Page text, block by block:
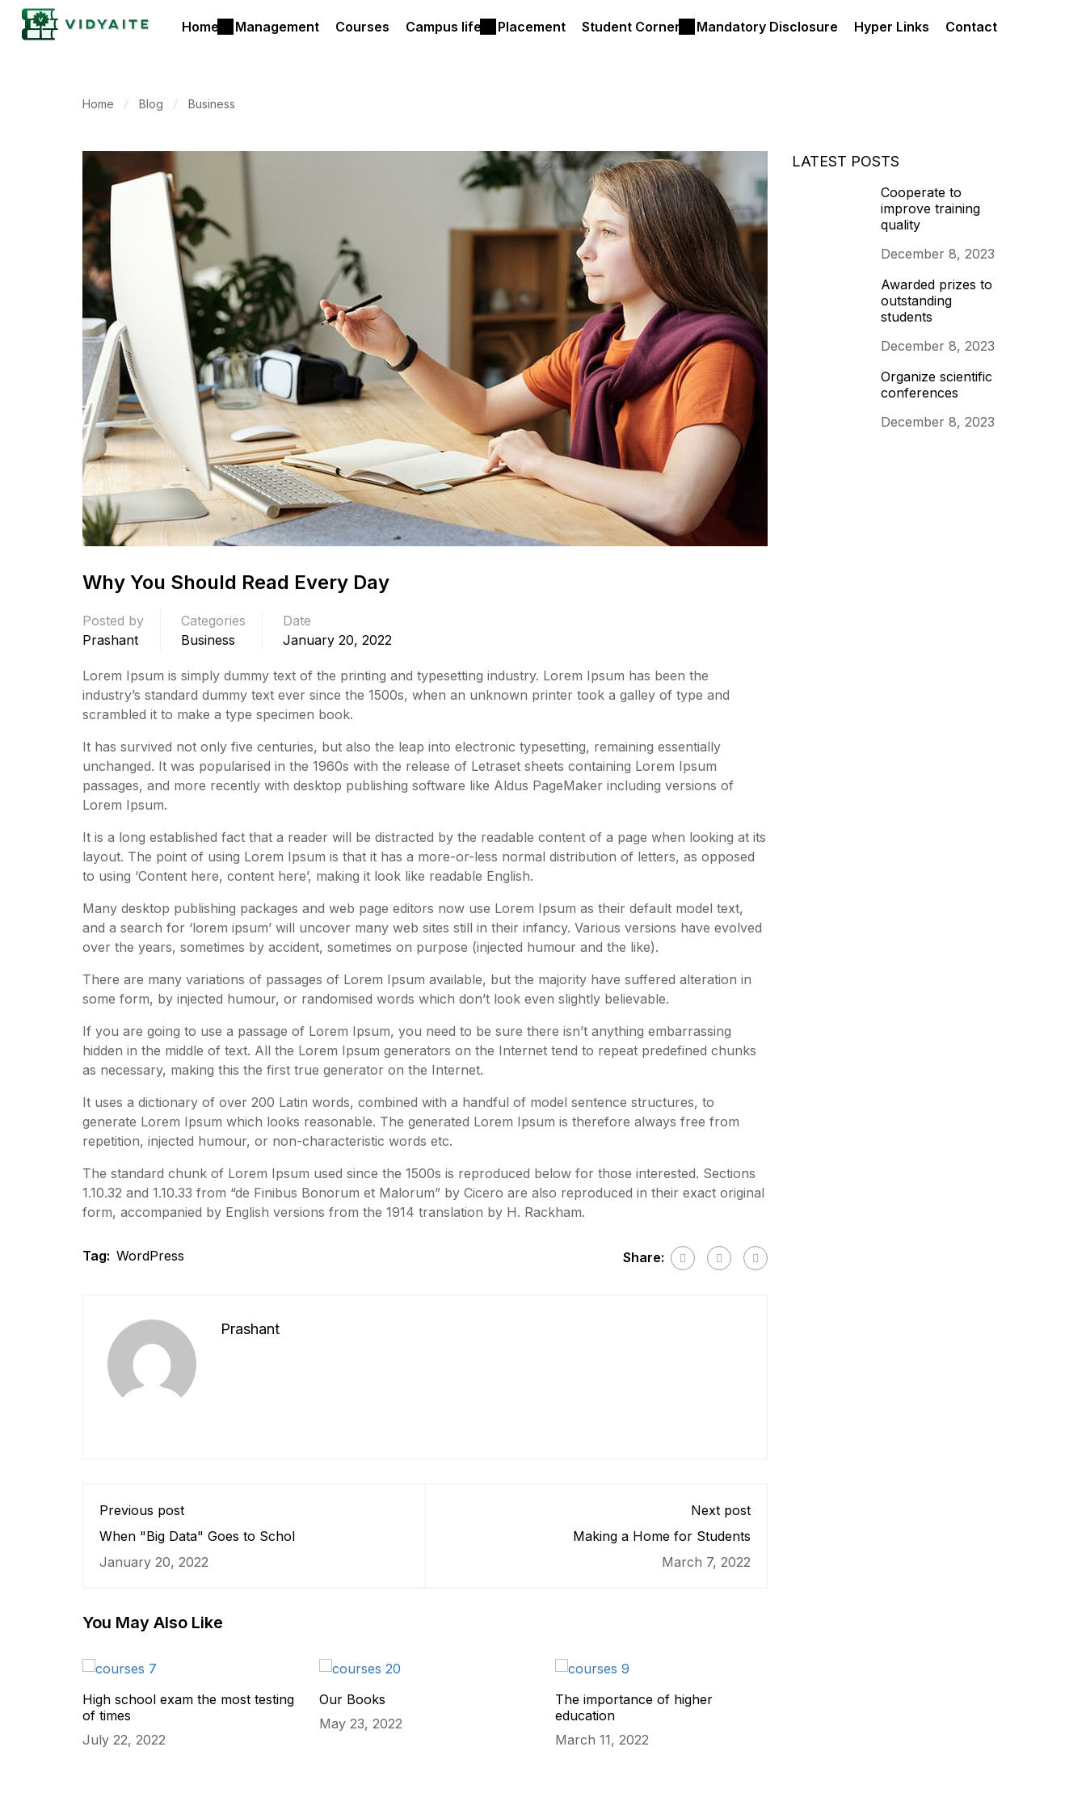
Home Management Courses Campus life Placement Student Corner Mandatory Disclosure Hyper Links Contact
Home Blog Business
Why You Should Read Every Day
Posted by
Prashant
Categories
Business
Date
January 20, 2022
Lorem Ipsum is simply dummy text of the printing and typesetting industry. Lorem Ipsum has been the
industry’s standard dummy text ever since the 1500s, when an unknown printer took a galley of type and
scrambled it to make a type specimen book.
It has survived not only five centuries, but also the leap into electronic typesetting, remaining essentially
unchanged. It was popularised in the 1960s with the release of Letraset sheets containing Lorem Ipsum
passages, and more recently with desktop publishing software like Aldus PageMaker including versions of
Lorem Ipsum.
It is a long established fact that a reader will be distracted by the readable content of a page when looking at its
layout. The point of using Lorem Ipsum is that it has a more-or-less normal distribution of letters, as opposed
to using ‘Content here, content here’, making it look like readable English.
Many desktop publishing packages and web page editors now use Lorem Ipsum as their default model text,
and a search for ‘lorem ipsum’ will uncover many web sites still in their infancy. Various versions have evolved
over the years, sometimes by accident, sometimes on purpose (injected humour and the like).
There are many variations of passages of Lorem Ipsum available, but the majority have suffered alteration in
some form, by injected humour, or randomised words which don’t look even slightly believable.
If you are going to use a passage of Lorem Ipsum, you need to be sure there isn’t anything embarrassing
hidden in the middle of text. All the Lorem Ipsum generators on the Internet tend to repeat predefined chunks
as necessary, making this the first true generator on the Internet.
It uses a dictionary of over 200 Latin words, combined with a handful of model sentence structures, to
generate Lorem Ipsum which looks reasonable. The generated Lorem Ipsum is therefore always free from
repetition, injected humour, or non-characteristic words etc.
The standard chunk of Lorem Ipsum used since the 1500s is reproduced below for those interested. Sections
1.10.32 and 1.10.33 from “de Finibus Bonorum et Malorum” by Cicero are also reproduced in their exact original
form, accompanied by English versions from the 1914 translation by H. Rackham.
Tag: WordPress Share:
Prashant
Previous post
When "Big Data" Goes to Schol
January 20, 2022
Next post
Making a Home for Students
March 7, 2022
You May Also Like
High school exam the most testing
of times
July 22, 2022
Our Books
May 23, 2022
The importance of higher
education
March 11, 2022
LATEST POSTS
Cooperate to
improve training
quality
December 8, 2023
Awarded prizes to
outstanding
students
December 8, 2023
Organize scientific
conferences
December 8, 2023